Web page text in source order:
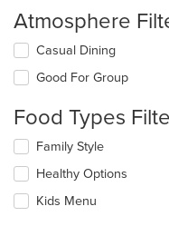
Atmosphere
Selecting/deselecting
following
will
content
in
the
main
Casual Dining
Good For Group
Food Types
Selecting/deselecting
following
checkboxes
will
Family Style
Healthy Options
Kids Menu